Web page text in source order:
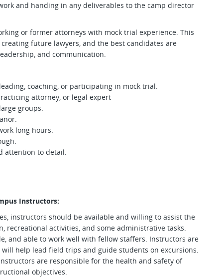
and handing in any deliverables to the camp director
or former attorneys with mock trial experience. This
future lawyers, and the best candidates are
and communication.
coaching, or participating in mock trial.
attorney, or legal expert
groups.
long hours.
attention to detail.
Instructors:
instructors should be available and willing to assist the
recreational activities, and some administrative tasks.
and able to work well with fellow staffers. Instructors are
help lead field trips and guide students on excursions.
are responsible for the health and safety of
objectives.